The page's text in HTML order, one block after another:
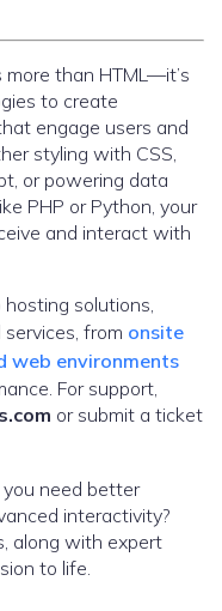
than HTML—it’s
to create
engage users and
styling with CSS,
or powering data
PHP or Python, your
and interact with
solutions,
from onsite
web environments
For support,
or submit a ticket
need better
interactivity?
along with expert
to life.